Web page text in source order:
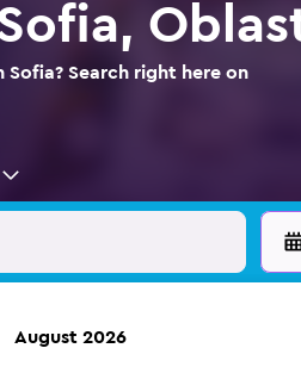
Search right here on
August 2026